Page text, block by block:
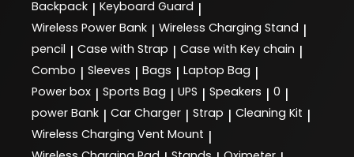
Backpack | Keyboard Guard |
Wireless Power Bank | Wireless Charging Stand |
pencil | Case with Strap | Case with Key chain |
Combo | Sleeves | Bags | Laptop Bag |
Power box | Sports Bag | UPS | Speakers | 0 |
power Bank | Car Charger | Strap | Cleaning Kit |
Wireless Charging Vent Mount |